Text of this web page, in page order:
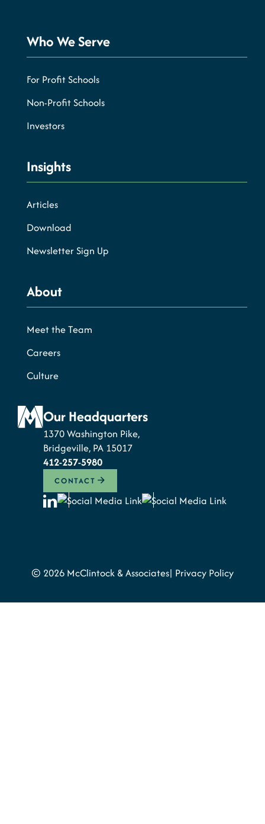
Who We Serve
For Profit Schools
Non-Profit Schools
Investors
Insights
Articles
Download
Newsletter Sign Up
About
Meet the Team
Careers
Culture
Our Headquarters
1370 Washington Pike,
Bridgeville, PA 15017
412-257-5980
CONTACT
© 2026 McClintock & Associates Privacy Policy